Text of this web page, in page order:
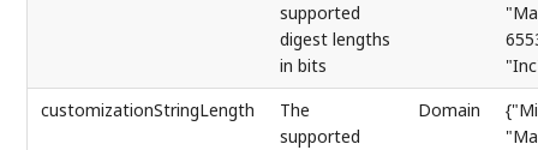
supported
digest lengths
in bits
customizationStringLength
The
supported
Domain